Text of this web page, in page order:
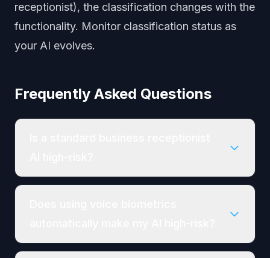
receptionist), the classification changes with the
functionality. Monitor classification status as
your AI evolves.
Frequently Asked Questions